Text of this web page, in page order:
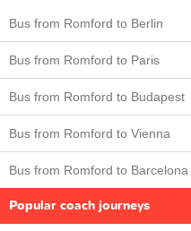
Bus from Romford to Berlin
Bus from Romford to Paris
Bus from Romford to Budapest
Bus from Romford to Vienna
Bus from Romford to Barcelona
Popular coach journeys